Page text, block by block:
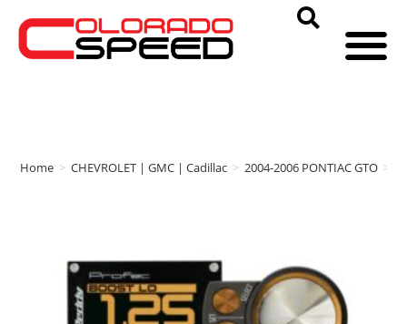
Home > CHEVROLET | GMC | Cadillac > 2004-2006 PONTIAC GTO >